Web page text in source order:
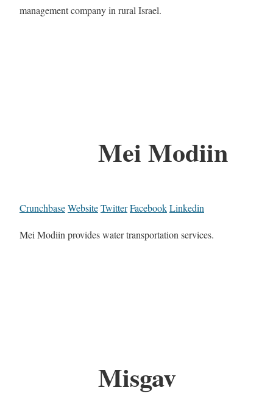
management company in rural Israel.
Mei Modiin
CrunchbaseWebsiteTwitterFacebookLinkedin
Mei Modiin provides water transportation services.
Misgav